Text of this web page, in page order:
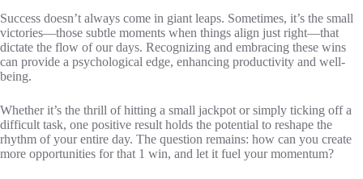
Success doesn’t always come in giant leaps. Sometimes, it’s the small
victories—those subtle moments when things align just right—that
dictate the flow of our days. Recognizing and embracing these wins
can provide a psychological edge, enhancing productivity and well-
being.
Whether it’s the thrill of hitting a small jackpot or simply ticking off a
difficult task, one positive result holds the potential to reshape the
rhythm of your entire day. The question remains: how can you create
more opportunities for that 1 win, and let it fuel your momentum?